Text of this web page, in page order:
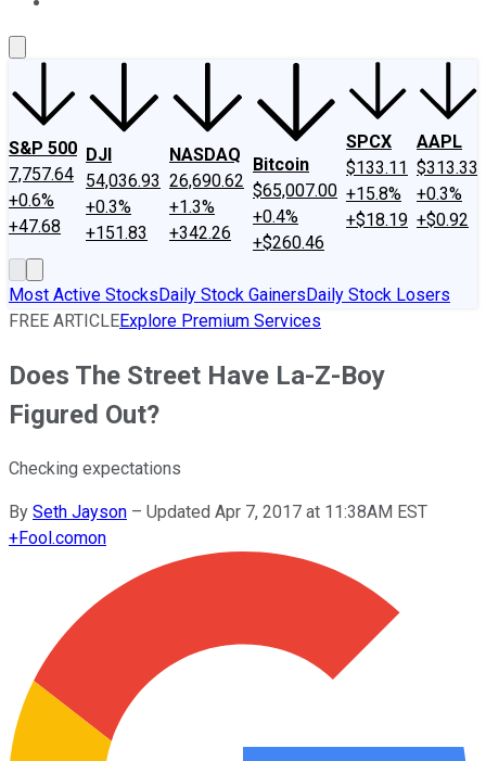
S&P 500
7,757.64
+0.6%
+47.68
DJI
54,036.93
+0.3%
+151.83
NASDAQ
26,690.62
+1.3%
+342.26
Bitcoin
$65,007.00
+0.4%
+$260.46
SPCX
$133.11
+15.8%
+$18.19
AAPL
$313.33
+0.3%
+$0.92
Most Active StocksDaily Stock GainersDaily Stock Losers
FREE ARTICLEExplore Premium Services
Does The Street Have La-Z-Boy
Figured Out?
Checking expectations
By Seth Jayson – Updated Apr 7, 2017 at 11:38AM EST
+Fool.comon